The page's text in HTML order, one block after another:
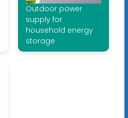
Outdoor power
supply for
household energy
storage